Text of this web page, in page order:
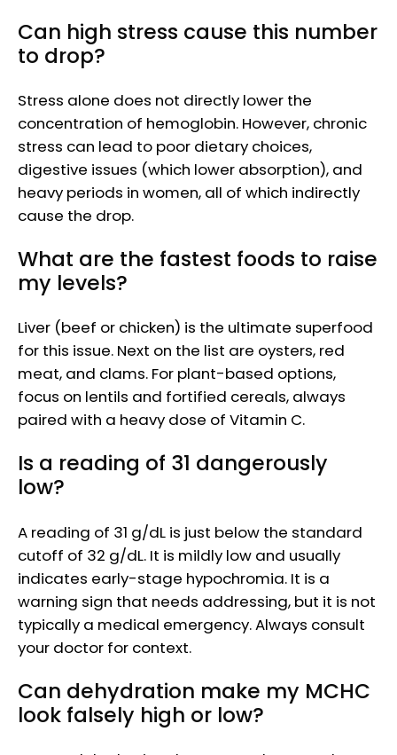
Can high stress cause this number
to drop?
Stress alone does not directly lower the
concentration of hemoglobin. However, chronic
stress can lead to poor dietary choices,
digestive issues (which lower absorption), and
heavy periods in women, all of which indirectly
cause the drop.
What are the fastest foods to raise
my levels?
Liver (beef or chicken) is the ultimate superfood
for this issue. Next on the list are oysters, red
meat, and clams. For plant-based options,
focus on lentils and fortified cereals, always
paired with a heavy dose of Vitamin C.
Is a reading of 31 dangerously
low?
A reading of 31 g/dL is just below the standard
cutoff of 32 g/dL. It is mildly low and usually
indicates early-stage hypochromia. It is a
warning sign that needs addressing, but it is not
typically a medical emergency. Always consult
your doctor for context.
Can dehydration make my MCHC
look falsely high or low?